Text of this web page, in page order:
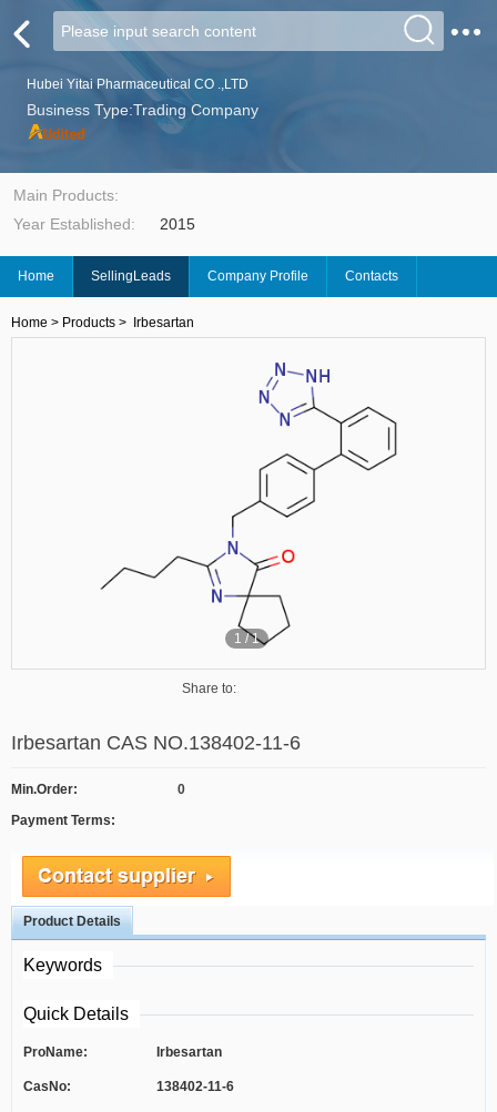
Hubei Yitai Pharmaceutical CO .,LTD
Business Type:Trading Company
Main Products:
Year Established:
2015
Home SellingLeads Company Profile Contacts
Home > Products > Irbesartan
1 /1
Share to:
Irbesartan CAS NO.138402-11-6
Min.Order:
0
Payment Terms:
Product Details
Keywords
Quick Details
ProName: Irbesartan
CasNo: 138402-11-6